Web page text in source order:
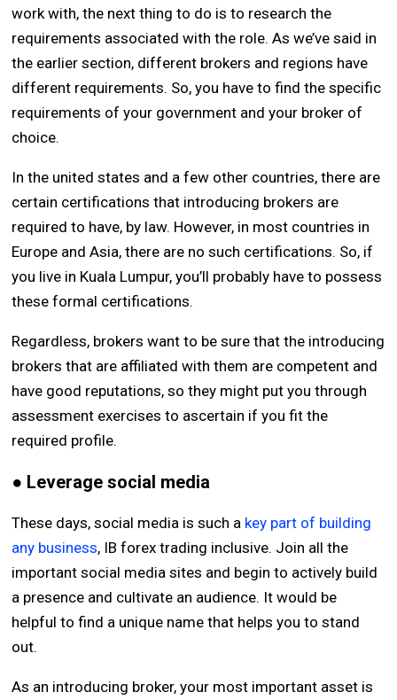
work with, the next thing to do is to research the
requirements associated with the role. As we’ve said in
the earlier section, different brokers and regions have
different requirements. So, you have to find the specific
requirements of your government and your broker of
choice.
In the united states and a few other countries, there are
certain certifications that introducing brokers are
required to have, by law. However, in most countries in
Europe and Asia, there are no such certifications. So, if
you live in Kuala Lumpur, you’ll probably have to possess
these formal certifications.
Regardless, brokers want to be sure that the introducing
brokers that are affiliated with them are competent and
have good reputations, so they might put you through
assessment exercises to ascertain if you fit the
required profile.
● Leverage social media
These days, social media is such a key part of building
any business, IB forex trading inclusive. Join all the
important social media sites and begin to actively build
a presence and cultivate an audience. It would be
helpful to find a unique name that helps you to stand
out.
As an introducing broker, your most important asset is